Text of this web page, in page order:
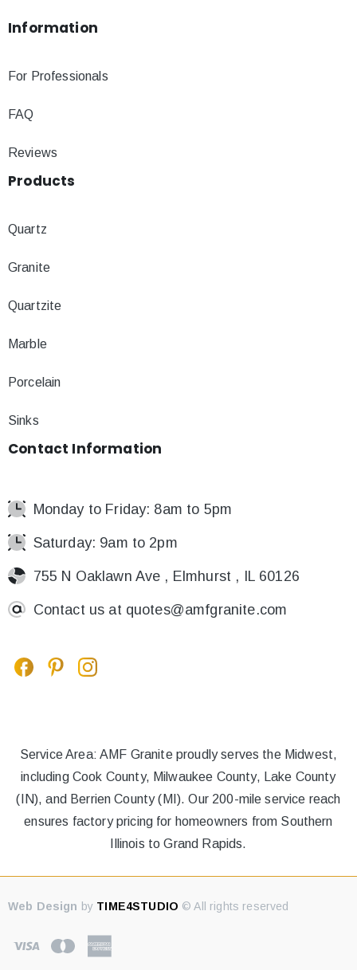
Information
For Professionals
FAQ
Reviews
Products
Quartz
Granite
Quartzite
Marble
Porcelain
Sinks
Contact Information
Monday to Friday: 8am to 5pm
Saturday: 9am to 2pm
755 N Oaklawn Ave , Elmhurst , IL 60126
Contact us at quotes@amfgranite.com
Service Area: AMF Granite proudly serves the Midwest,
including Cook County, Milwaukee County, Lake County
(IN), and Berrien County (MI). Our 200-mile service reach
ensures factory pricing for homeowners from Southern
Illinois to Grand Rapids.
Web Design by TIME4STUDIO © All rights reserved